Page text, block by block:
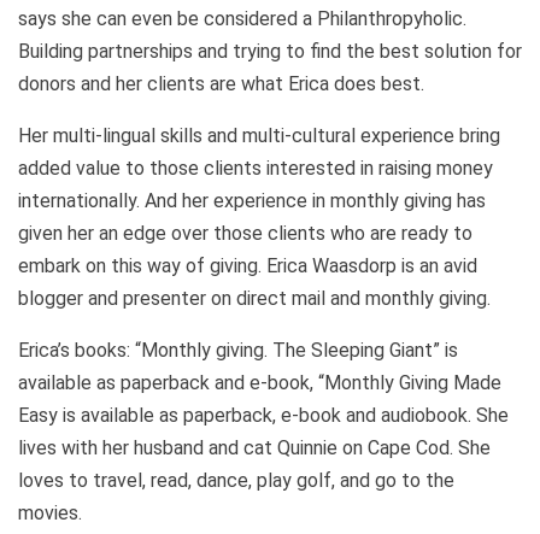
says she can even be considered a Philanthropyholic.
Building partnerships and trying to find the best solution for
donors and her clients are what Erica does best.
Her multi-lingual skills and multi-cultural experience bring
added value to those clients interested in raising money
internationally. And her experience in monthly giving has
given her an edge over those clients who are ready to
embark on this way of giving. Erica Waasdorp is an avid
blogger and presenter on direct mail and monthly giving.
Erica’s books: “Monthly giving. The Sleeping Giant” is
available as paperback and e-book, “Monthly Giving Made
Easy is available as paperback, e-book and audiobook. She
lives with her husband and cat Quinnie on Cape Cod. She
loves to travel, read, dance, play golf, and go to the
movies.